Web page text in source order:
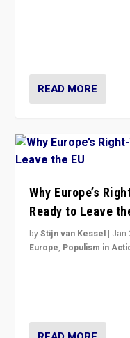
READ MORE
Why Europe’s
Ready to Leave
byStijn van Kessel | Jan
Europe, Populism in